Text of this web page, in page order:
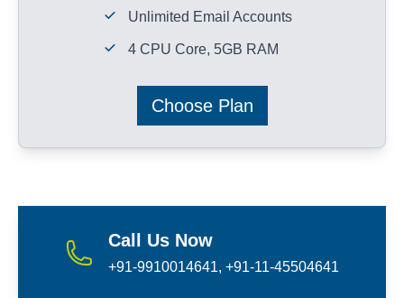
Unlimited Email Accounts
4 CPU Core, 5GB RAM
Choose Plan
Call Us Now
+91-9910014641, +91-11-45504641